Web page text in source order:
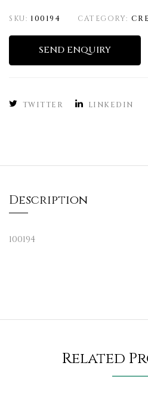
SKU: 100194 CATEGORY:
SEND ENQUIRY
TWITTER LINKEDIN
Description
100194
Related